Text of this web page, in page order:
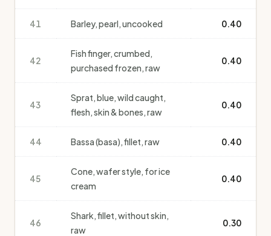
41 Barley, pearl, uncooked 0.40
42
Fish finger, crumbed,
purchased frozen, raw
0.40
43
Sprat, blue, wild caught,
flesh, skin & bones, raw
0.40
44 Bassa (basa), fillet, raw 0.40
45
Cone, wafer style, for ice
cream
0.40
46
Shark, fillet, without skin,
raw
0.30